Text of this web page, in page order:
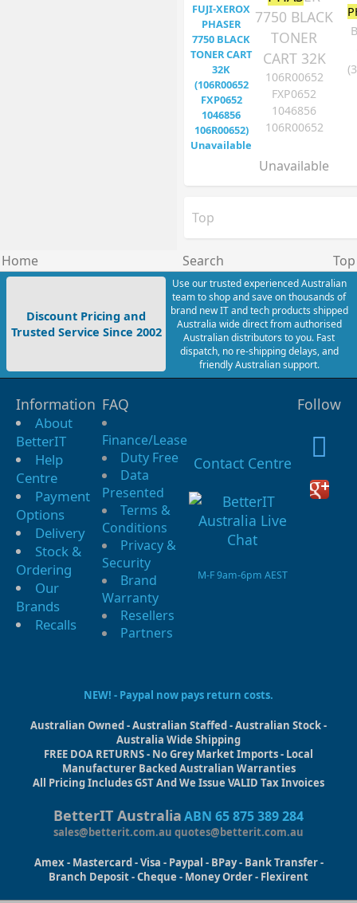
7750 BLACK
TONER
CART 32K
106R00652
FXP0652
1046856
106R00652
Unavailable
Top
Home Search Top
Discount Pricing and
Trusted Service Since 2002
Use our trusted experienced Australian
team to shop and save on thousands of
brand new IT and tech products shipped
Australia wide direct from authorised
Australian distributors to you. Fast
dispatch, no re-shipping delays, and
friendly Australian support.
Information
About
BetterIT
Help
Centre
Payment
Options
Delivery
Stock &
Ordering
Our
Brands
Recalls
FAQ
Finance/Lease
Duty Free
Data
Presented
Terms &
Conditions
Privacy &
Security
Brand
Warranty
Resellers
Partners
Contact Centre
M-F 9am-6pm AEST
Follow
NEW! - Paypal now pays return costs.
Australian Owned - Australian Staffed - Australian Stock -
Australia Wide Shipping
FREE DOA RETURNS - No Grey Market Imports - Local
Manufacturer Backed Australian Warranties
All Pricing Includes GST And We Issue VALID Tax Invoices
BetterIT AustraliaABN 65 875 389 284
sales@betterit.com.au quotes@betterit.com.au
Amex - Mastercard - Visa - Paypal - BPay - Bank Transfer -
Branch Deposit - Cheque - Money Order - Flexirent